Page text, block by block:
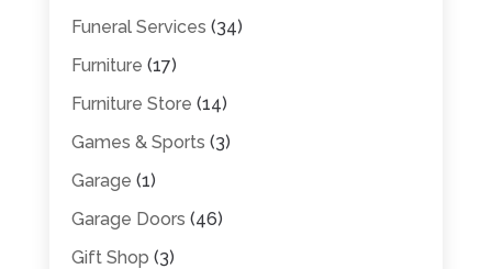
Funeral Services (34)
Furniture (17)
Furniture Store (14)
Games & Sports (3)
Garage (1)
Garage Doors (46)
Gift Shop (3)